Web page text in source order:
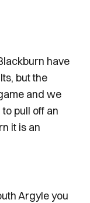
have
but the
and we
pull off an
it is an
Argyle you